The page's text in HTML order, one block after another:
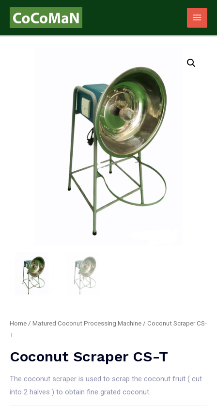
Main
Home / Matured Coconut Processing Machine / Coconut Scraper CS-
T
Coconut Scraper CS-T
The coconut scraper is used to scrap the coconut fruit ( cut
into 2 halves ) to obtain fine grated coconut.